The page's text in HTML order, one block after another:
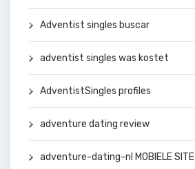
Adventist singles buscar
adventist singles was kostet
AdventistSingles profiles
adventure dating review
adventure-dating-nl MOBIELE SITE